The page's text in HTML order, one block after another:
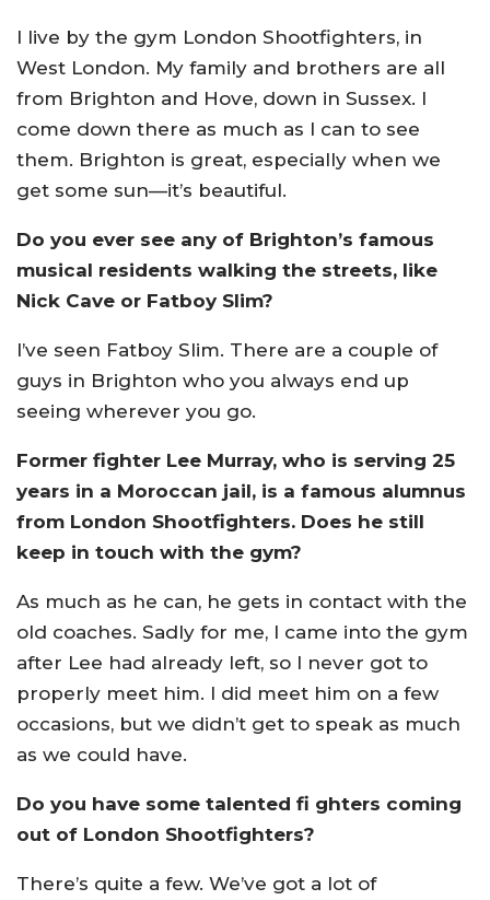
I live by the gym London Shootfighters, in
West London. My family and brothers are all
from Brighton and Hove, down in Sussex. I
come down there as much as I can to see
them. Brighton is great, especially when we
get some sun—it’s beautiful.
Do you ever see any of Brighton’s famous
musical residents walking the streets, like
Nick Cave or Fatboy Slim?
I’ve seen Fatboy Slim. There are a couple of
guys in Brighton who you always end up
seeing wherever you go.
Former fighter Lee Murray, who is serving 25
years in a Moroccan jail, is a famous alumnus
from London Shootfighters. Does he still
keep in touch with the gym?
As much as he can, he gets in contact with the
old coaches. Sadly for me, I came into the gym
after Lee had already left, so I never got to
properly meet him. I did meet him on a few
occasions, but we didn’t get to speak as much
as we could have.
Do you have some talented fi ghters coming
out of London Shootfighters?
There’s quite a few. We’ve got a lot of